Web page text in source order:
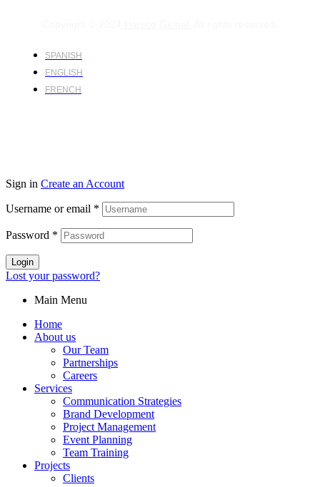
SPANISH
ENGLISH
FRENCH
Sign in Create an Account
Username or email *
Password *
Login
Lost your password?
Main Menu
Home
About us
Our Team
Partnerships
Careers
Services
Communication Strategies
Brand Development
Project Management
Event Planning
Team Training
Projects
Clients